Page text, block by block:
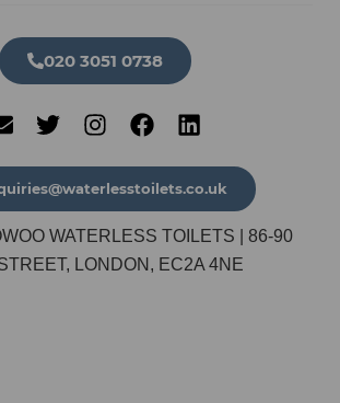
020 3051 0738​
WATERLESS TOILETS | 86-90
LONDON, EC2A 4NE